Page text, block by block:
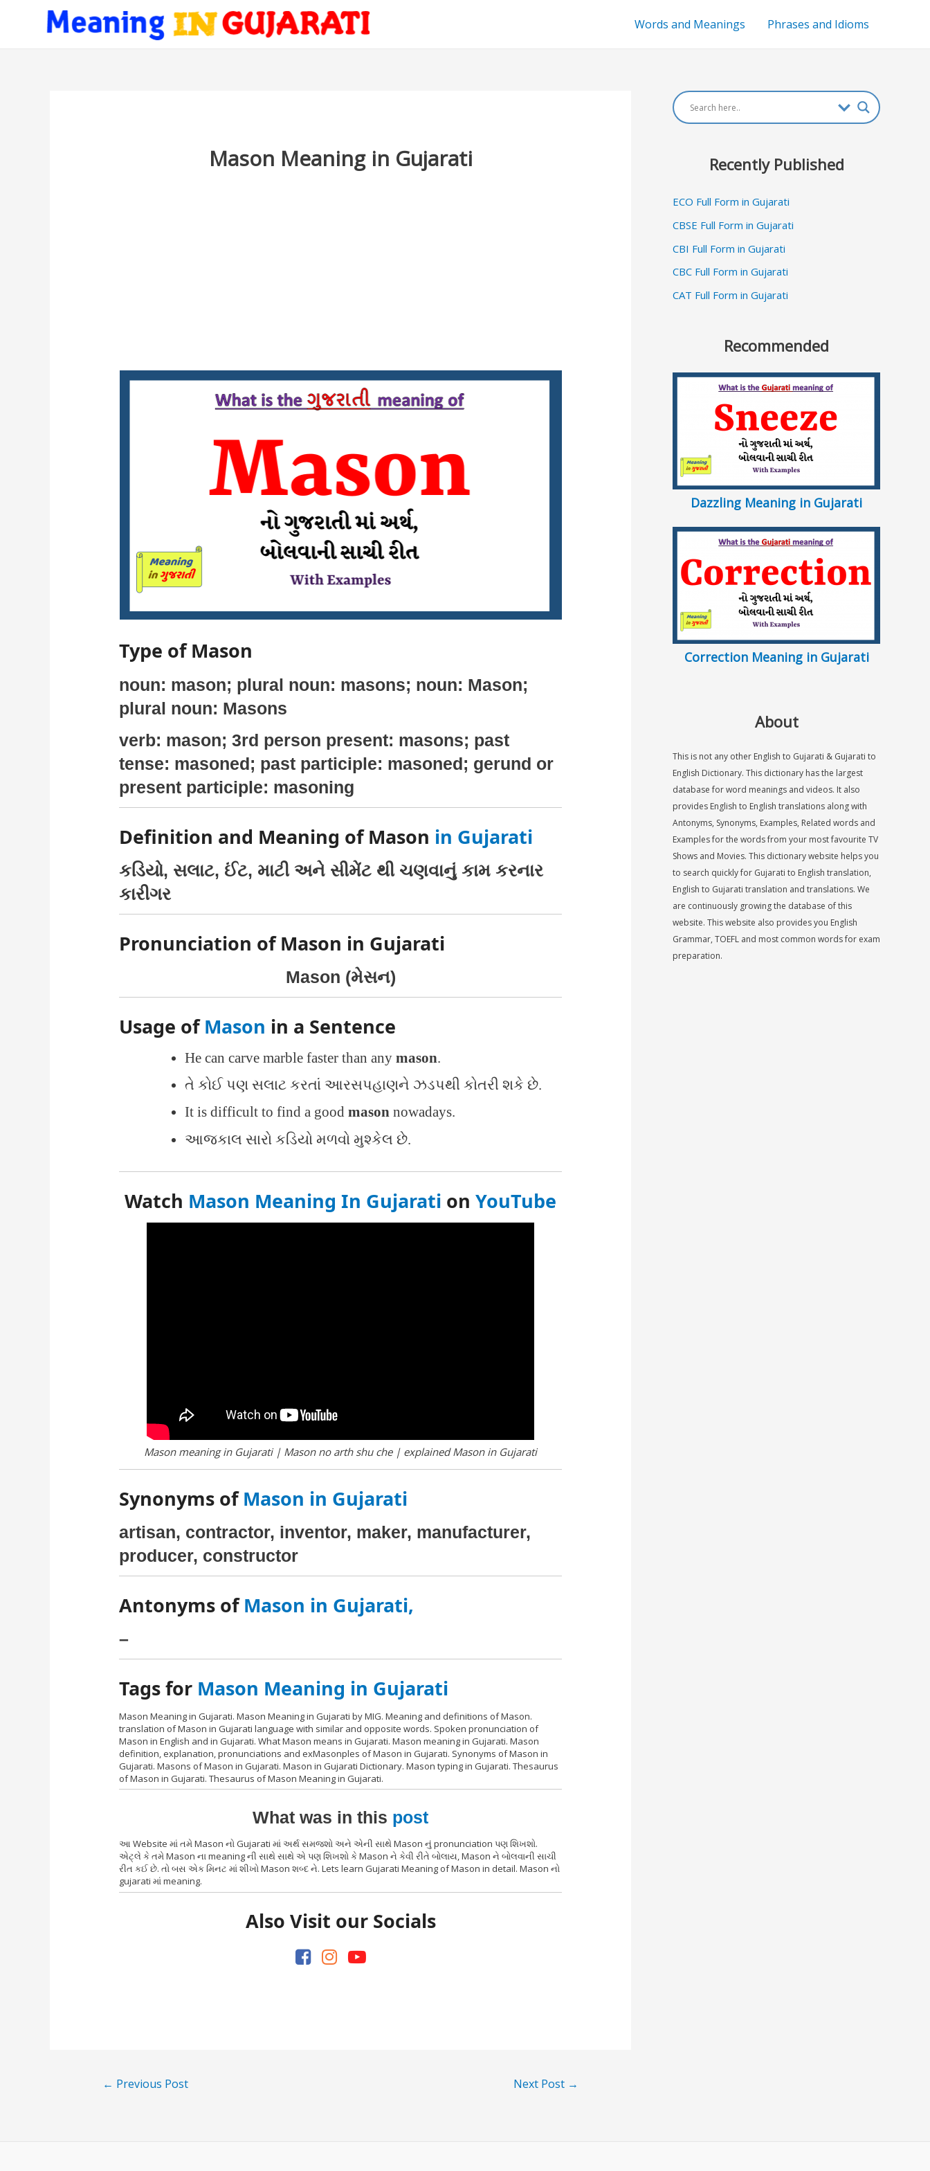
Words and Meanings Phrases and Idioms
Mason Meaning in Gujarati
Type of Mason
noun: mason; plural noun: masons; noun: Mason;
plural noun: Masons
verb: mason; 3rd person present: masons; past
tense: masoned; past participle: masoned; gerund or
present participle: masoning
Definition and Meaning of Mason in Gujarati
કડિયો, સલાટ, ઈંટ, માટી અને સીમેંટ થી ચણવાનું કામ કરનાર
કારીગર
Pronunciation of Mason in Gujarati
Mason (મેસન)
Usage ofMason in a Sentence
He can carve marble faster than any mason.
તે કોઈ પણ સલાટ કરતાં આરસપહાણને ઝડપથી કોતરી શકે છે.
It is difficult to find a good masonnowadays.
આજકાલ સારો કડિયો મળવો મુશ્કેલ છે.
Watch Mason Meaning In Gujarati on YouTube
Mason meaning in Gujarati | Mason no arth shu che | explained Mason in Gujarati
Synonyms ofMason in Gujarati
artisan, contractor, inventor, maker, manufacturer,
producer, constructor
Antonyms ofMason in Gujarati,
–
Tags for Mason Meaning in Gujarati
Mason Meaning in Gujarati. Mason Meaning in Gujarati by MIG. Meaning and definitions of Mason.
translation of Mason in Gujarati language with similar and opposite words. Spoken pronunciation of
Mason in English and in Gujarati. What Mason means in Gujarati. Mason meaning in Gujarati. Mason
definition, explanation, pronunciations and exMasonples of Mason in Gujarati. Synonyms of Mason in
Gujarati. Masons of Mason in Gujarati. Mason in Gujarati Dictionary. Mason typing in Gujarati. Thesaurus
of Mason in Gujarati. Thesaurus of Mason Meaning in Gujarati.
What was in this post
આ Website માં તમે Mason નો Gujarati માં અર્થ સમજશો અને એની સાથે Mason નું pronunciation પણ શિખશો.
એટ્લે કે તમે Mason ના meaning ની સાથે સાથે એ પણ શિખશો કે Mason ને કેવી રીતે બોલાય, Mason ને બોલવાની સાચી
રીત કઈ છે. તો બસ એક મિનટ માં શીખો Mason શબ્દ ને. Lets learn Gujarati Meaning of Mason in detail. Mason નો
gujarati માં meaning.
Also Visit our Socials
Post
← Previous Post Next Post →
Recently Published
ECO Full Form in Gujarati
CBSE Full Form in Gujarati
CBI Full Form in Gujarati
CBC Full Form in Gujarati
CAT Full Form in Gujarati
Recommended
Dazzling Meaning in Gujarati
Correction Meaning in Gujarati
About
This is not any other English to Gujarati & Gujarati to
English Dictionary. This dictionary has the largest
database for word meanings and videos. It also
provides English to English translations along with
Antonyms, Synonyms, Examples, Related words and
Examples for the words from your most favourite TV
Shows and Movies. This dictionary website helps you
to search quickly for Gujarati to English translation,
English to Gujarati translation and translations. We
are continuously growing the database of this
website. This website also provides you English
Grammar, TOEFL and most common words for exam
preparation.